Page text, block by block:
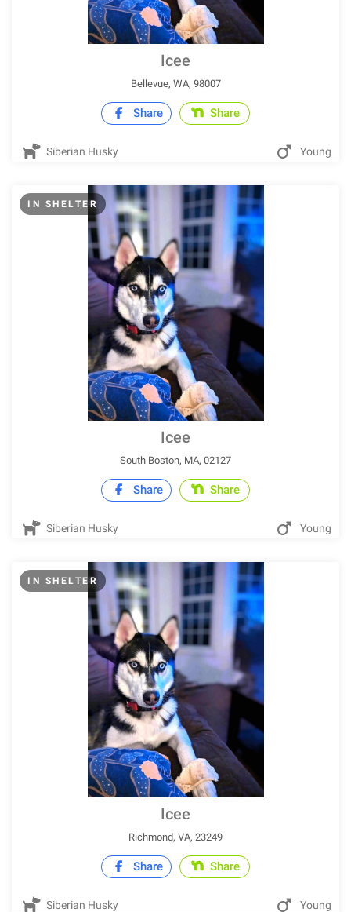
Icee
Bellevue, WA, 98007
Share Share
Siberian Husky Young
IN SHELTER
Icee
South Boston, MA, 02127
Share Share
Siberian Husky Young
IN SHELTER
Icee
Richmond, VA, 23249
Share Share
Siberian Husky Young